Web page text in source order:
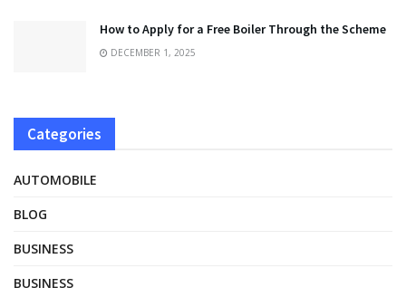
How to Apply for a Free Boiler Through the Scheme
DECEMBER 1, 2025
Categories
AUTOMOBILE
BLOG
BUSINESS
BUSINESS